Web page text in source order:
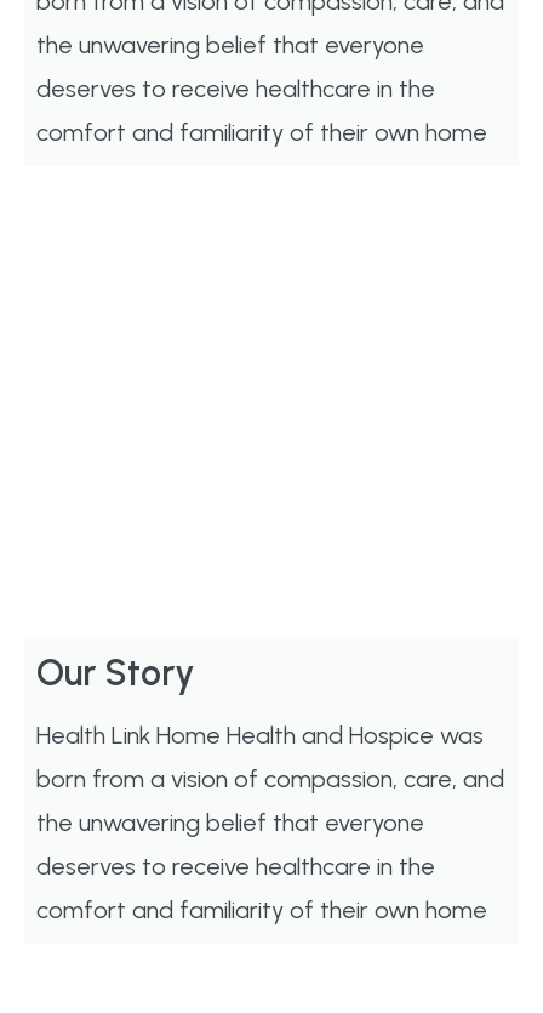
the unwavering belief that everyone
deserves to receive healthcare in the
comfort and familiarity of their own home
Our Story
Health Link Home Health and Hospice was
born from a vision of compassion, care, and
the unwavering belief that everyone
deserves to receive healthcare in the
comfort and familiarity of their own home